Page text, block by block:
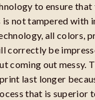
to ensure
not tampered with
all colors,
correctly be
coming out messy.
last longer
that is superior